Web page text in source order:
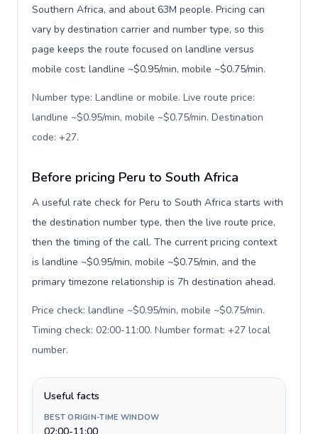
Southern Africa, and about 63M people. Pricing can
vary by destination carrier and number type, so this
page keeps the route focused on landline versus
mobile cost: landline ~$0.95/min, mobile ~$0.75/min.
Number type: Landline or mobile. Live route price:
landline ~$0.95/min, mobile ~$0.75/min. Destination
code: +27.
Before pricing Peru to South Africa
A useful rate check for Peru to South Africa starts with
the destination number type, then the live route price,
then the timing of the call. The current pricing context
is landline ~$0.95/min, mobile ~$0.75/min, and the
primary timezone relationship is 7h destination ahead.
Price check: landline ~$0.95/min, mobile ~$0.75/min.
Timing check: 02:00-11:00. Number format: +27 local
number.
Useful facts
BEST ORIGIN-TIME WINDOW